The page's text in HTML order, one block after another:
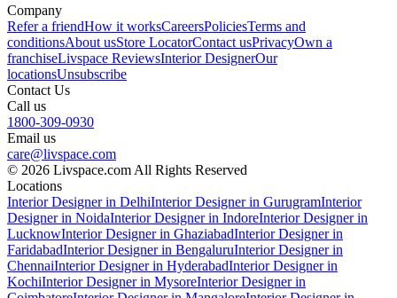
Company
Refer a friendHow it worksCareersPoliciesTerms and
conditionsAbout usStore LocatorContact usPrivacyOwn a
franchiseLivspace ReviewsInterior DesignerOur
locationsUnsubscribe
Contact Us
Call us
1800-309-0930
Email us
care@livspace.com
© 2026 Livspace.com All Rights Reserved
Locations
Interior Designer in DelhiInterior Designer in GurugramInterior
Designer in NoidaInterior Designer in IndoreInterior Designer in
LucknowInterior Designer in GhaziabadInterior Designer in
FaridabadInterior Designer in BengaluruInterior Designer in
ChennaiInterior Designer in HyderabadInterior Designer in
KochiInterior Designer in MysoreInterior Designer in